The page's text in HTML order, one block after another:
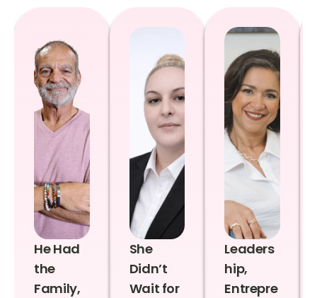
He Had
the
Family,
She
Didn’t
Wait for
Leaders
hip,
Entrepre